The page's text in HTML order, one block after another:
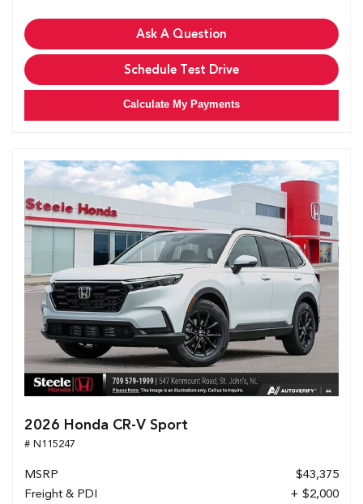
Ask A Question
Schedule Test Drive
Calculate My Payments
2026 Honda CR-V Sport
# N115247
MSRP
$43,375
Freight & PDI
+ $2,000